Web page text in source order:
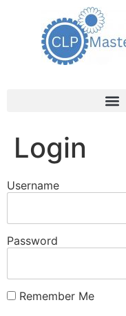
Login
Username
Password
Remember Me